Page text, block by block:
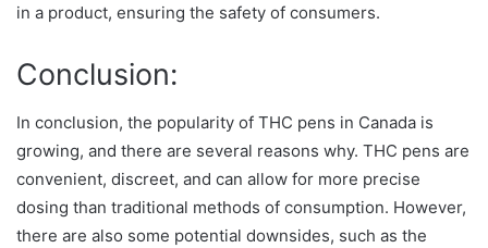
in a product, ensuring the safety of consumers.
Conclusion:
In conclusion, the popularity of THC pens in Canada is
growing, and there are several reasons why. THC pens are
convenient, discreet, and can allow for more precise
dosing than traditional methods of consumption. However,
there are also some potential downsides, such as the